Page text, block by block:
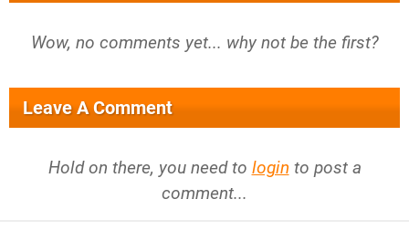
Wow, no comments yet... why not be the first?
Leave A Comment
Hold on there, you need to login to post a
comment...